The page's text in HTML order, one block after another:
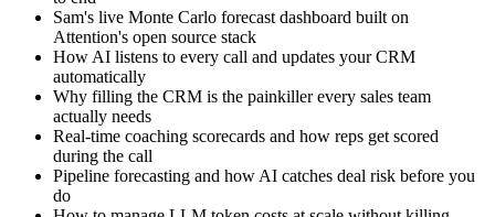
Sam's live Monte Carlo forecast dashboard built on
Attention's open source stack
How AI listens to every call and updates your CRM
automatically
Why filling the CRM is the painkiller every sales team
actually needs
Real-time coaching scorecards and how reps get scored
during the call
Pipeline forecasting and how AI catches deal risk before you
do